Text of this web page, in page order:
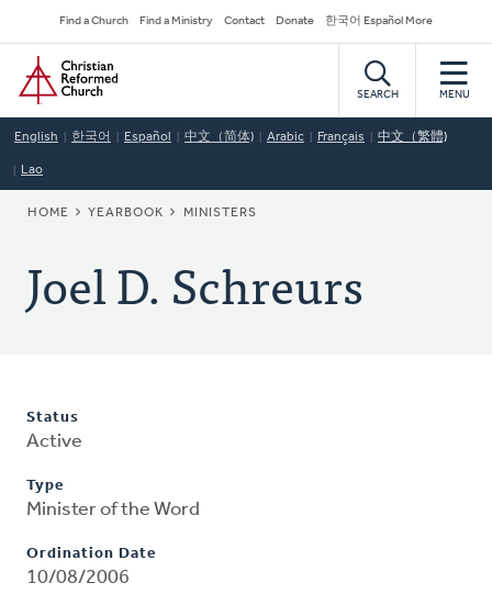
to
main
content
Secondary
Navigation
Find a Church Find a Ministry Contact Donate 한국어 Español More
Home
SEARCH MENU
English 한국어 Español 中文（简体) Arabic Français 中文（繁體)
Lao
BREADCRUMB
HOME YEARBOOK MINISTERS
Joel D. Schreurs
Status
Active
Type
Minister of the Word
Ordination Date
10/08/2006